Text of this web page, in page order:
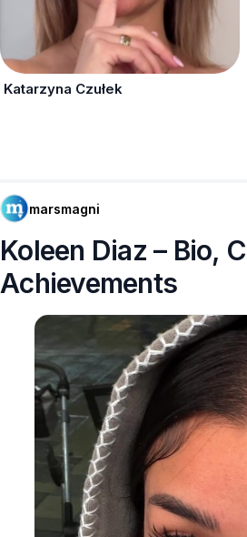
Katarzyna Czułek
marsmagni
Koleen Diaz – Bio,
Achievements